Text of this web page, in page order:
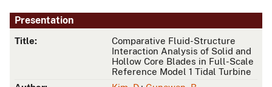
Presentation
Title:
Comparative Fluid-Structure
Interaction Analysis of Solid and
Hollow Core Blades in Full-Scale
Reference Model 1 Tidal Turbine